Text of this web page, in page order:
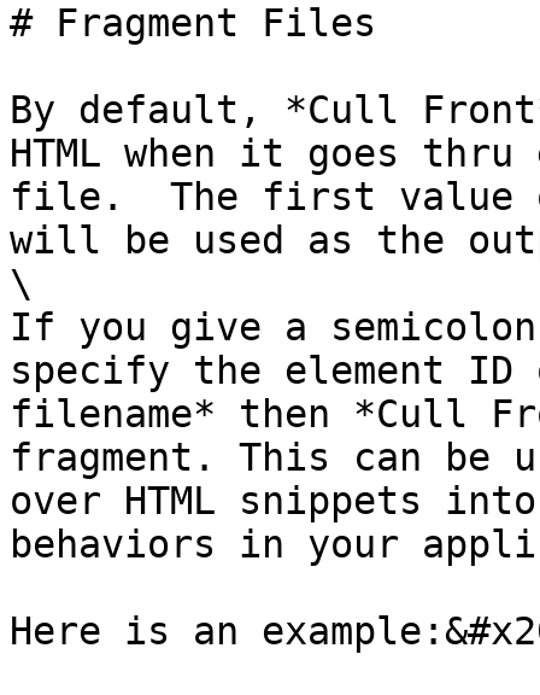
# Fragment Files
By default, *Cull
HTML when it goes
file.  The first value
will be used as the
\
If you give a
specify the element
filename* then *Cull
fragment. This can be
over HTML snippets
behaviors in your
Here is an